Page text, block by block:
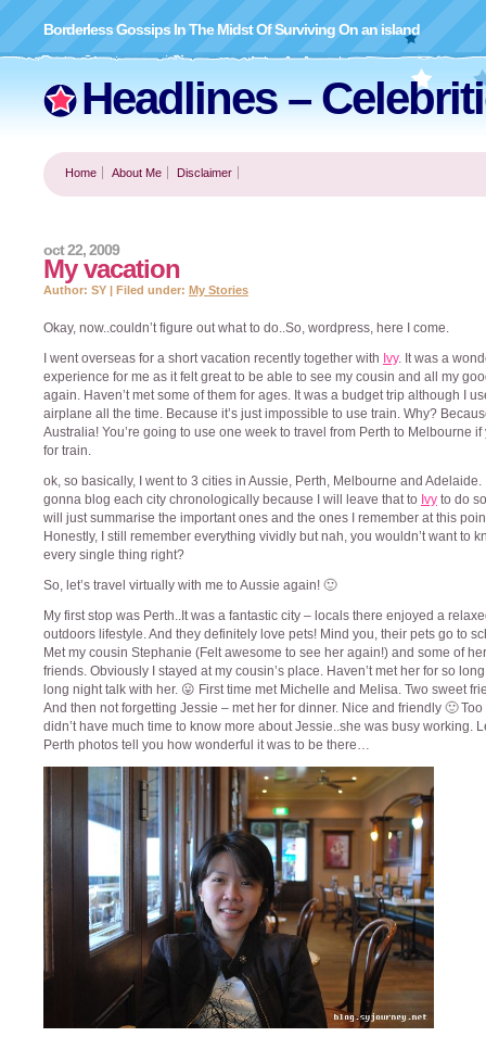
Headlines –
Borderless Gossips In The Midst Of Surviving On an island
Home About Me Disclaimer
My vacation
oct 22, 2009
Author: SY | Filed under: My Stories
Okay, now..couldn’t figure out what to do..So, wordpress, here I come.
I went overseas for a short vacation recently together with Ivy. It was a
experience for me as it felt great to be able to see my cousin and all my
again. Haven’t met some of them for ages. It was a budget trip although I
airplane all the time. Because it’s just impossible to use train. Why?
Australia! You’re going to use one week to travel from Perth to Melbourne if
for train.
ok, so basically, I went to 3 cities in Aussie, Perth, Melbourne and Adelaide.
gonna blog each city chronologically because I will leave that to Ivy to do
will just summarise the important ones and the ones I remember at this
Honestly, I still remember everything vividly but nah, you wouldn’t want to
every single thing right?
So, let’s travel virtually with me to Aussie again! 🙂
My first stop was Perth..It was a fantastic city – locals there enjoyed a
outdoors lifestyle. And they definitely love pets! Mind you, their pets go to
Met my cousin Stephanie (Felt awesome to see her again!) and some of
friends. Obviously I stayed at my cousin’s place. Haven’t met her for so
long night talk with her. 😛 First time met Michelle and Melisa. Two sweet
And then not forgetting Jessie – met her for dinner. Nice and friendly 🙂 Too
didn’t have much time to know more about Jessie..she was busy working.
Perth photos tell you how wonderful it was to be there…